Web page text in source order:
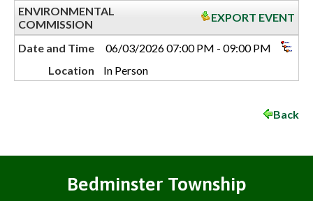
ENVIRONMENTAL
COMMISSION
EXPORT EVENT
Date and Time
06/03/2026 07:00 PM - 09:00 PM
Location
In Person
Back
Bedminster Township